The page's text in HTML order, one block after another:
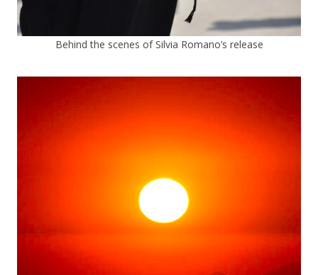
Behind the scenes of Silvia Romano’s release